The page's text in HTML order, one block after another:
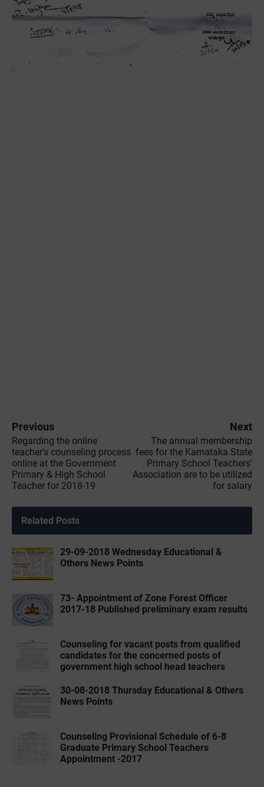
Previous
Regarding the online
teacher's counseling process
online at the Government
Primary & High School
Teacher for 2018-19
Next
The annual membership
fees for the Karnataka State
Primary School Teachers'
Association are to be utilized
for salary
Related Posts
29-09-2018 Wednesday Educational &
Others News Points
73- Appointment of Zone Forest Officer
2017-18 Published preliminary exam results
Counseling for vacant posts from qualified
candidates for the concerned posts of
government high school head teachers
30-08-2018 Thursday Educational & Others
News Points
Counseling Provisional Schedule of 6-8
Graduate Primary School Teachers
Appointment -2017